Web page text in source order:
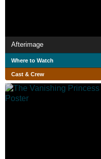
Afterimage
Where to Watch
Cast & Crew